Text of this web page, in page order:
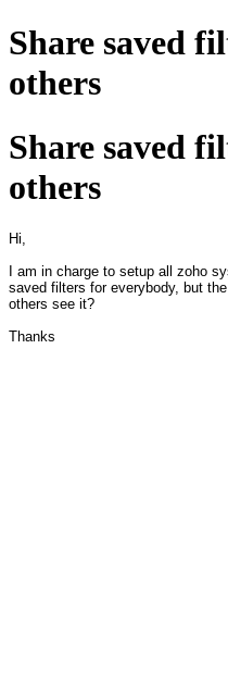
Share saved
others
Share saved
others
Hi,
I am in charge to setup all zoho
saved filters for everybody, but
others see it?
Thanks